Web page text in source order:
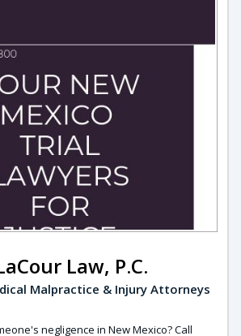
Law, P.C.
Malpractice & Injury Attorneys
negligence in New Mexico? Call